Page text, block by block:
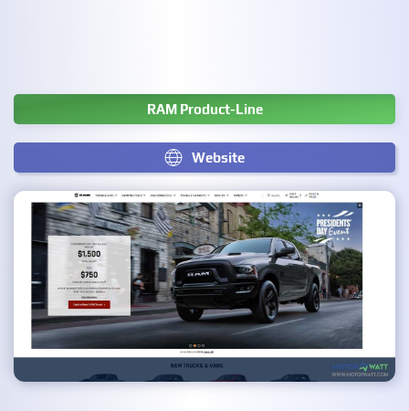
RAM Product-Line
Website